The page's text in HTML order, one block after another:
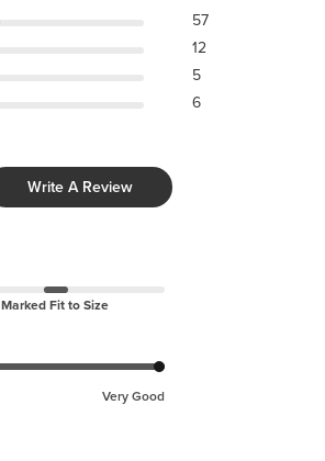
57
12
5
6
Write A Review
Marked Fit to Size
Very Good